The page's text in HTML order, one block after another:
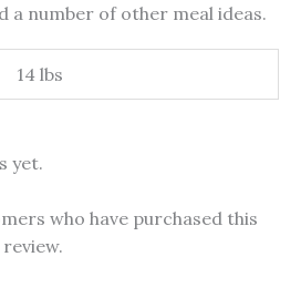
a number of other meal ideas.
14 lbs
yet.
who have purchased this